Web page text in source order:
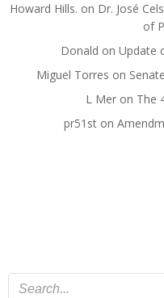
Howard Hills. on Dr. José
of
Donald on Update
Miguel Torres on
L Meron The
pr51ston